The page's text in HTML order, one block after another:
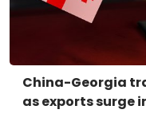
China-Georgia
as exports surge